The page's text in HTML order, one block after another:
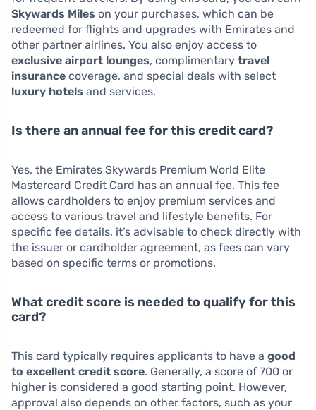
Skywards Miles on your purchases, which can be
redeemed for flights and upgrades with Emirates and
other partner airlines. You also enjoy access to
exclusive airport lounges, complimentary travel
insurance coverage, and special deals with select
luxury hotels and services.
Is there an annual fee for this credit card?
Yes, the Emirates Skywards Premium World Elite
Mastercard Credit Card has an annual fee. This fee
allows cardholders to enjoy premium services and
access to various travel and lifestyle benefits. For
specific fee details, it’s advisable to check directly with
the issuer or cardholder agreement, as fees can vary
based on specific terms or promotions.
What credit score is needed to qualify for this
card?
This card typically requires applicants to have a good
to excellent credit score. Generally, a score of 700 or
higher is considered a good starting point. However,
approval also depends on other factors, such as your